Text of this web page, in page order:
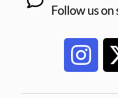
Follow us